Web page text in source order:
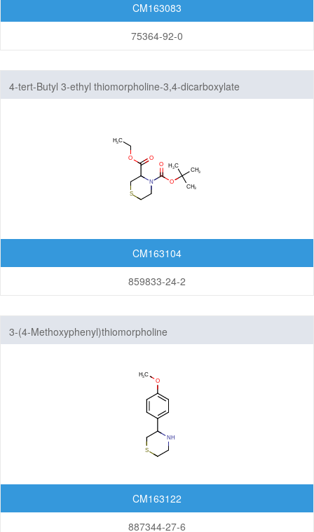
CM163083
75364-92-0
4-tert-Butyl 3-ethyl thiomorpholine-3,4-dicarboxylate
CM163104
859833-24-2
3-(4-Methoxyphenyl)thiomorpholine
CM163122
887344-27-6